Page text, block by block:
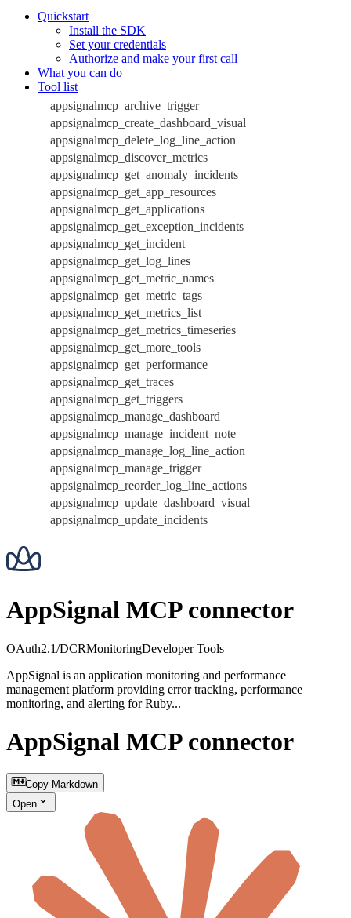
Quickstart
Install the SDK
Set your credentials
Authorize and make your first call
What you can do
Tool list
appsignalmcp_archive_trigger
appsignalmcp_create_dashboard_visual
appsignalmcp_delete_log_line_action
appsignalmcp_discover_metrics
appsignalmcp_get_anomaly_incidents
appsignalmcp_get_app_resources
appsignalmcp_get_applications
appsignalmcp_get_exception_incidents
appsignalmcp_get_incident
appsignalmcp_get_log_lines
appsignalmcp_get_metric_names
appsignalmcp_get_metric_tags
appsignalmcp_get_metrics_list
appsignalmcp_get_metrics_timeseries
appsignalmcp_get_more_tools
appsignalmcp_get_performance
appsignalmcp_get_traces
appsignalmcp_get_triggers
appsignalmcp_manage_dashboard
appsignalmcp_manage_incident_note
appsignalmcp_manage_log_line_action
appsignalmcp_manage_trigger
appsignalmcp_reorder_log_line_actions
appsignalmcp_update_dashboard_visual
appsignalmcp_update_incidents
AppSignal MCP connector
OAuth2.1/DCRMonitoringDeveloper Tools
AppSignal is an application monitoring and performance
management platform providing error tracking, performance
monitoring, and alerting for Ruby...
AppSignal MCP connector
Copy Markdown
Open